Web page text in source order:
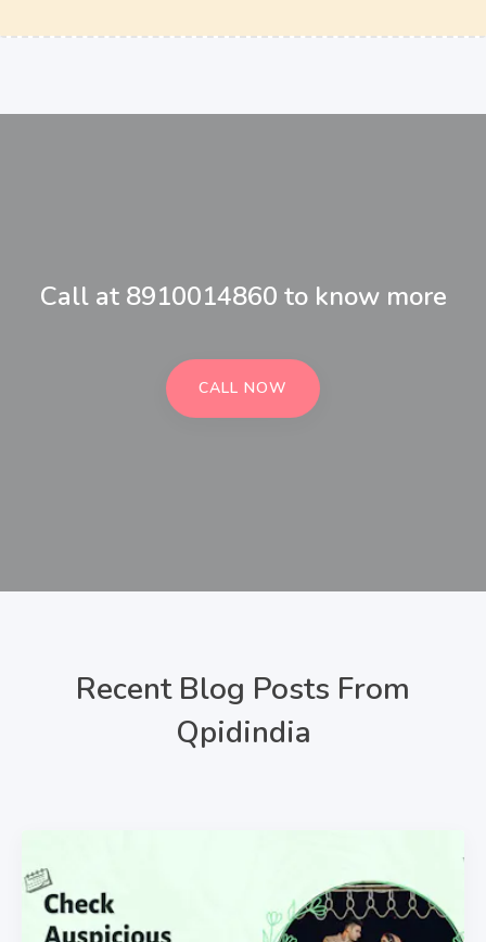
Call at 8910014860 to know more
CALL NOW
Recent Blog Posts From
Qpidindia